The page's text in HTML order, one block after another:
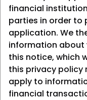
financial
parties in order to
application. We
information about
this notice, which
this privacy policy
apply to
financial